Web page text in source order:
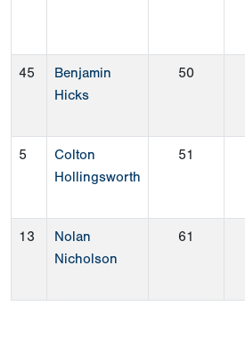
45
Benjamin
Hicks
50
5
Colton
Hollingsworth
51
13
Nolan
Nicholson
61